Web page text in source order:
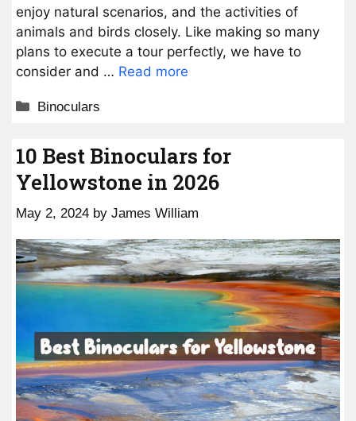
enjoy natural scenarios, and the activities of
animals and birds closely. Like making so many
plans to execute a tour perfectly, we have to
consider and … Read more
Categories
Binoculars
10 Best Binoculars for
Yellowstone in 2026
May 2, 2024 by James William